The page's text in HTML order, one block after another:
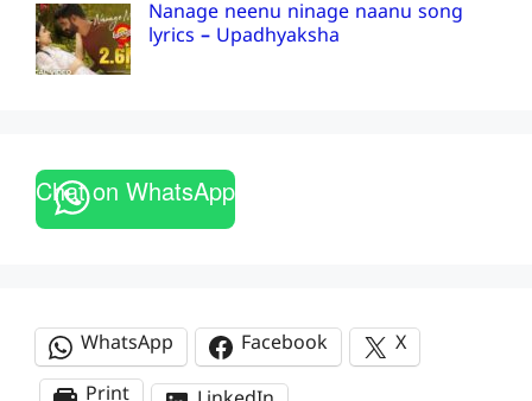
Nanage neenu ninage naanu song
lyrics – Upadhyaksha
Chat on WhatsApp
WhatsApp Facebook
X